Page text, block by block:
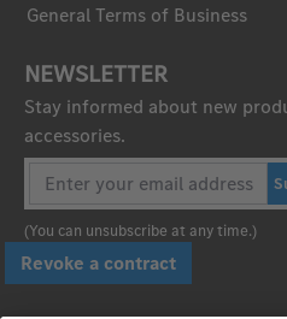
General Terms of Business
NEWSLETTER
Stay informed about new
accessories.
(You can unsubscribe at any time.)
Revoke a contract